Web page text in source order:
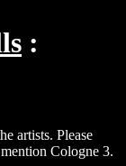
artists. Please
Cologne 3.